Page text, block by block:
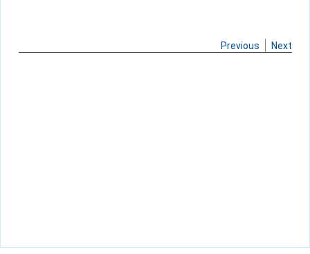
Previous Next